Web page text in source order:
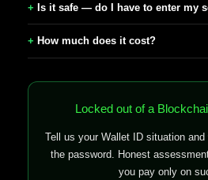
Is it safe — do I have to enter my
How much does it cost?
Locked out of a
Tell us your Wallet ID situation
the password. Honest
you pay only on